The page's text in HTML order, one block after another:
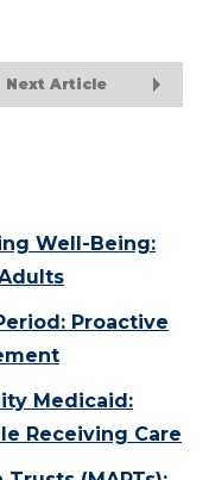
Next Article
Well-Being:
Proactive
Medicaid:
Receiving Care